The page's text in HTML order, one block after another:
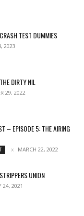
TEST DUMMIES
2023
DIRTY NIL
29, 2022
– EPISODE 5: THE AIRING
MARCH 22, 2022
UNION
24, 2021